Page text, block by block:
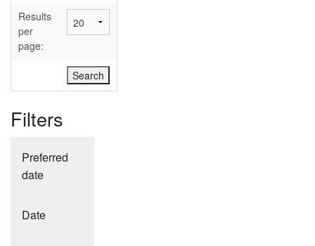
Abbreviations
Results
per
page:
Filters
Preferred
date
Date